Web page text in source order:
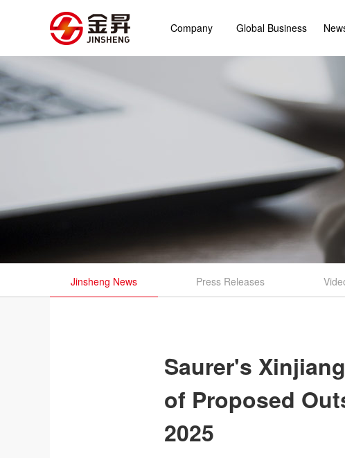
Company Global Business
Jinsheng News Press Releases
Saurer's
of Proposed
2025